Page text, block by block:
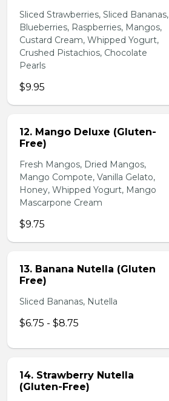
Sliced Strawberries, Sliced Bananas,
Blueberries, Raspberries, Mangos,
Custard Cream, Whipped Yogurt,
Crushed Pistachios, Chocolate
Pearls
$9.95
12. Mango Deluxe (Gluten-
Free)
Fresh Mangos, Dried Mangos,
Mango Compote, Vanilla Gelato,
Honey, Whipped Yogurt, Mango
Mascarpone Cream
$9.75
13. Banana Nutella (Gluten
Free)
Sliced Bananas, Nutella
$6.75 - $8.75
14. Strawberry Nutella
(Gluten-Free)